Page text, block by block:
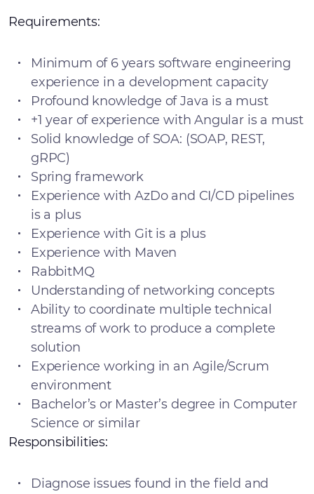
Requirements:
Minimum of 6 years software engineering
experience in a development capacity
Profound knowledge of Java is a must
+1 year of experience with Angular is a must
Solid knowledge of SOA: (SOAP, REST,
gRPC)
Spring framework
Experience with AzDo and CI/CD pipelines
is a plus
Experience with Git is a plus
Experience with Maven
RabbitMQ
Understanding of networking concepts
Ability to coordinate multiple technical
streams of work to produce a complete
solution
Experience working in an Agile/Scrum
environment
Bachelor’s or Master’s degree in Computer
Science or similar
Responsibilities:
Diagnose issues found in the field and